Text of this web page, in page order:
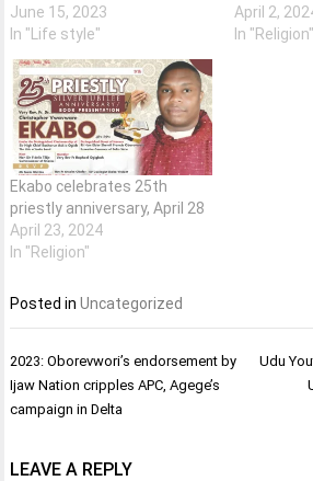
June 15, 2023
In "Life style"
April 2,
In "Religion"
Ekabo celebrates 25th
priestly anniversary, April 28
April 23, 2024
In "Religion"
Posted inUncategorized
Post
navigation
2023: Oborevwori’s endorsement by
Ijaw Nation cripples APC, Agege’s
campaign in Delta
Udu
LEAVE A REPLY